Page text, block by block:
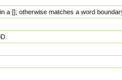
a []; otherwise matches a word